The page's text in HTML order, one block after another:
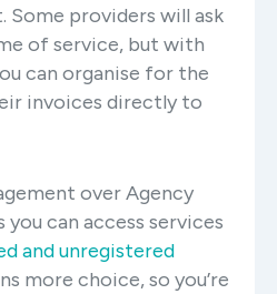
providers will ask
of service, but with
can organise for the
invoices directly to
over Agency
you can access services
and unregistered
more choice, so you’re